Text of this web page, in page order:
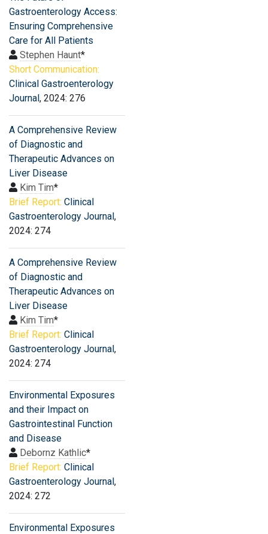
Gastroenterology Access:
Ensuring Comprehensive
Care for All Patients
Stephen Haunt*
Short Communication:
Clinical Gastroenterology
Journal, 2024: 276
A Comprehensive Review
of Diagnostic and
Therapeutic Advances on
Liver Disease
Kim Tim*
Brief Report: Clinical
Gastroenterology Journal,
2024: 274
A Comprehensive Review
of Diagnostic and
Therapeutic Advances on
Liver Disease
Kim Tim*
Brief Report: Clinical
Gastroenterology Journal,
2024: 274
Environmental Exposures
and their Impact on
Gastrointestinal Function
and Disease
Debornz Kathlic*
Brief Report: Clinical
Gastroenterology Journal,
2024: 272
Environmental Exposures